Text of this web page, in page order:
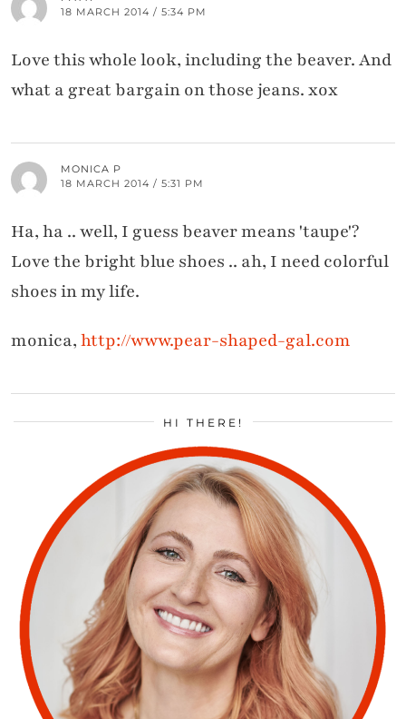
18 MARCH 2014 / 5:34 PM
Love this whole look, including the beaver. And
what a great bargain on those jeans. xox
MONICA P
18 MARCH 2014 / 5:31 PM
Ha, ha .. well, I guess beaver means 'taupe'?
Love the bright blue shoes .. ah, I need colorful
shoes in my life.
monica,http://www.pear-shaped-gal.com
HI THERE!